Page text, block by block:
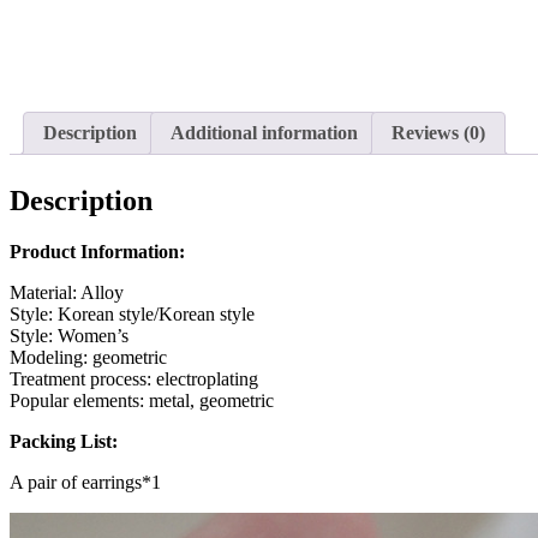
Description Additional information Reviews (0)
Description
Product Information:
Material: Alloy
Style: Korean style/Korean style
Style: Women’s
Modeling: geometric
Treatment process: electroplating
Popular elements: metal, geometric
Packing List:
A pair of earrings*1